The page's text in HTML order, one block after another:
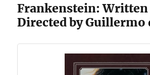
Frankenstein: Written
Directed by Guillermo